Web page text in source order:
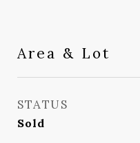
Area & Lot
STATUS
Sold